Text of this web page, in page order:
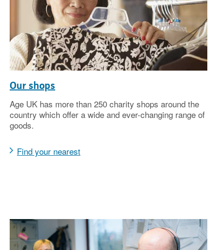
Our shops
Age UK has more than 250 charity shops around the
country which offer a wide and ever-changing range of
goods.
Find your nearest